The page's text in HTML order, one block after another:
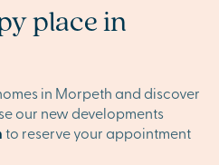
place in
in Morpeth and discover
our new developments
to reserve your appointment